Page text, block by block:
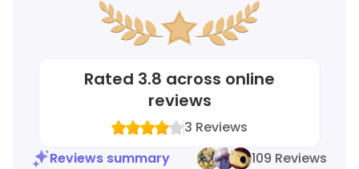
Rated 3.8 across online
reviews
3 Reviews
Reviews summary
109 Reviews